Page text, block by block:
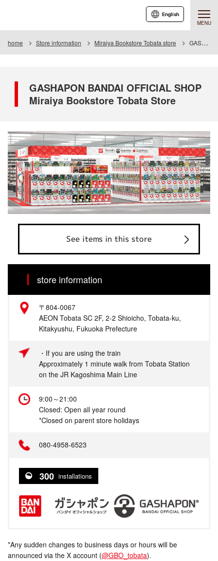
MENU
English
home Store information Miraiya Bookstore Tobata store GASHAPON BANDAI OFFICIAL SHOP Miraiya Bookstore Tobata Store
GASHAPON BANDAI OFFICIAL SHOP
Miraiya Bookstore Tobata Store
See items in this store
store information
〒804-0067
AEON Tobata SC 2F, 2-2 Shioicho, Tobata-ku,
Kitakyushu, Fukuoka Prefecture
・If you are using the train
Approximately 1 minute walk from Tobata Station
on the JR Kagoshima Main Line
9:00～21:00
Closed: Open all year round
*Closed on parent store holidays
080-4958-6523
300 installations
*Any sudden changes to business days or hours will be
announced via the X account (@GBO_tobata).